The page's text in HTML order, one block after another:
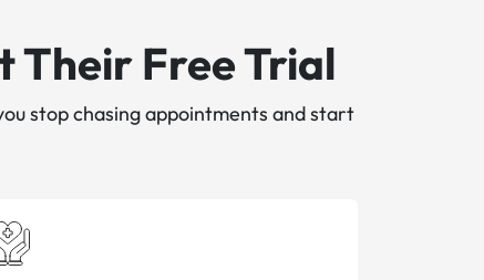
Their Free Trial
stop chasing appointments and start